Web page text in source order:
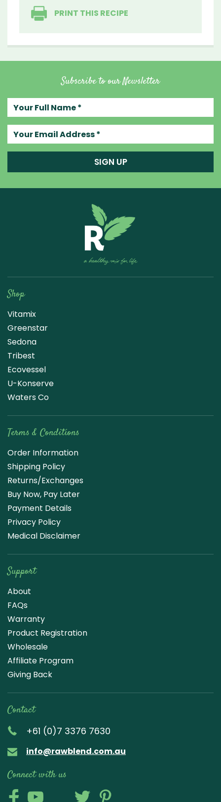
PRINT THIS RECIPE
Subscribe to our Newsletter
SIGN UP
Shop
Vitamix
Greenstar
Sedona
Tribest
Ecovessel
U-Konserve
Waters Co
Terms & Conditions
Order Information
Shipping Policy
Returns/Exchanges
Buy Now, Pay Later
Payment Details
Privacy Policy
Medical Disclaimer
Support
About
FAQs
Warranty
Product Registration
Wholesale
Affiliate Program
Giving Back
Contact
+61 (0)7 3376 7630
info@rawblend.com.au
Connect with us